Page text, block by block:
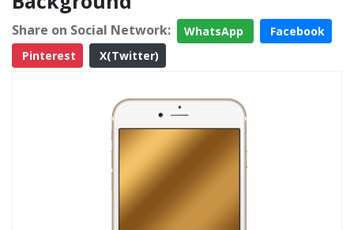
Share on Social Network: WhatsApp
Facebook
Pinterest
X(Twitter)